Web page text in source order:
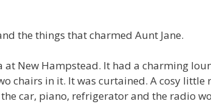
the things that charmed Aunt Jane.
at New Hampstead. It had a charming
chairs in it. It was curtained. A cosy
the car, piano, refrigerator and the radio